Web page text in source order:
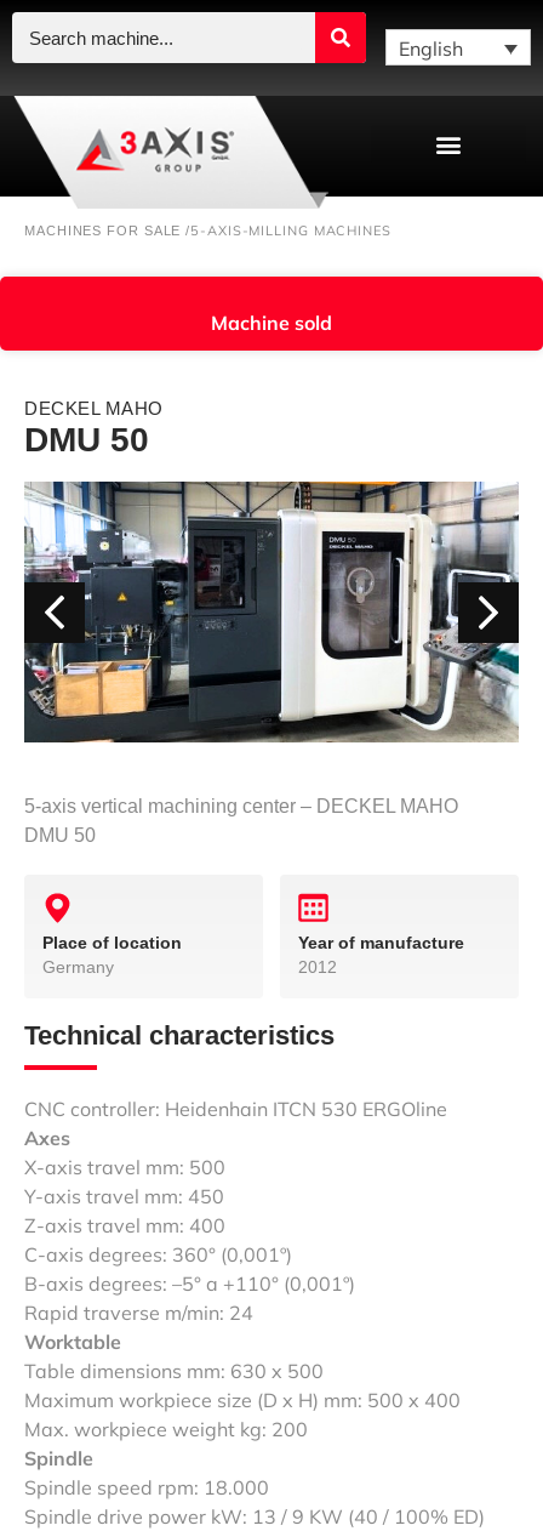
English
MACHINES FOR SALE /5-AXIS-MILLING MACHINES
Machine sold
DECKEL MAHO
DMU 50
5-axis vertical machining center – DECKEL MAHO
DMU 50
Place of location
Germany
Year of manufacture
2012
Technical characteristics
CNC controller: Heidenhain ITCN 530 ERGOline
Axes
X-axis travel mm: 500
Y-axis travel mm: 450
Z-axis travel mm: 400
C-axis degrees: 360° (0,001º)
B-axis degrees: –5° a +110° (0,001º)
Rapid traverse m/min: 24
Worktable
Table dimensions mm: 630 x 500
Maximum workpiece size (D x H) mm: 500 x 400
Max. workpiece weight kg: 200
Spindle
Spindle speed rpm: 18.000
Spindle drive power kW: 13 / 9 KW (40 / 100% ED)